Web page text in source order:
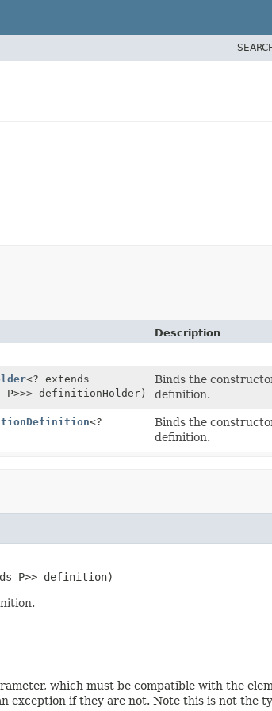
Description
<? extends
P>>> definitionHolder)
Binds the
definition.
<?
Binds the
definition.
P>> definition)
which must be compatible with the
exception if they are not. Note this is not the